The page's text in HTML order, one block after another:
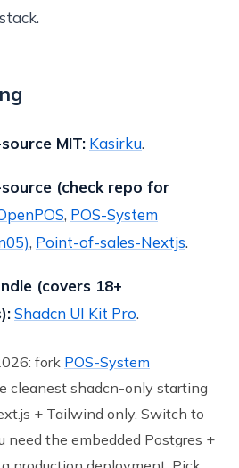
MIT: Kasirku.
(check repo for
, POS-System
, Point-of-sales-Nextjs.
(covers 18+
Shadcn UI Kit Pro.
fork POS-System
cleanest shadcn-only starting
+ Tailwind only. Switch to
need the embedded Postgres +